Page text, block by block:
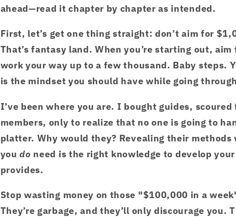
ahead—read it chapter by chapter as intended.
First, let’s get one thing straight: don’t aim for
That’s fantasy land. When you’re starting out,
work your way up to a few thousand. Baby steps.
is the mindset you should have while going
I’ve been where you are. I bought guides,
members, only to realize that no one is going to
platter. Why would they? Revealing their
you do need is the right knowledge to develop
provides.
Stop wasting money on those "$100,000 in a
They’re garbage, and they’ll only discourage you.